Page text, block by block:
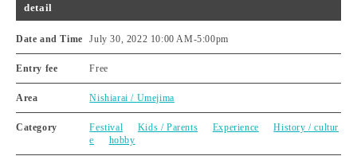
detail
Date and Time July 30, 2022 10:00 AM-5:00pm
Entry fee Free
Area Nishiarai / Umejima
Category Festival Kids / Parents Experience
History / cultur
e
hobby